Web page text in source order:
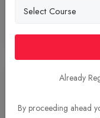
education that
Already
By proceeding ahead